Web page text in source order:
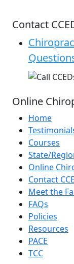
Contact
Online
Home
Courses
State/
Online
Contact
Meet the
FAQs
Policies
Resources
PACE
TCC